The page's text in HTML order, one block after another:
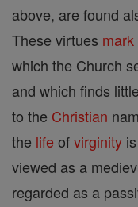
above, are found
These virtues mark
which the Church
and which finds
to the Christian
the life ofvirginity
viewed as a
regarded as a